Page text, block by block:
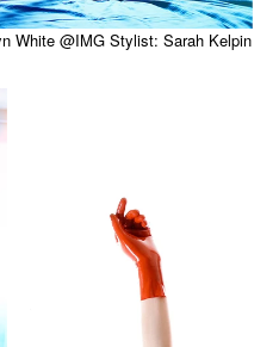
White @IMG Stylist: Sarah Kelpin